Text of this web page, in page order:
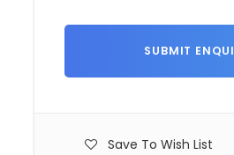
Save To Wish List